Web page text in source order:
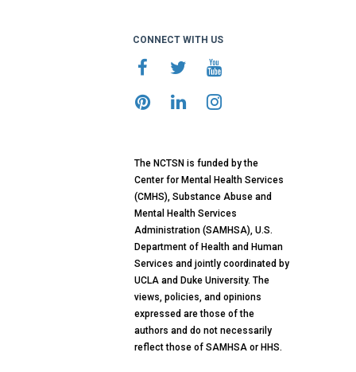
CONNECT WITH US
The NCTSN is funded by the
Center for Mental Health Services
(CMHS), Substance Abuse and
Mental Health Services
Administration (SAMHSA), U.S.
Department of Health and Human
Services and jointly coordinated by
UCLA and Duke University. The
views, policies, and opinions
expressed are those of the
authors and do not necessarily
reflect those of SAMHSA or HHS.